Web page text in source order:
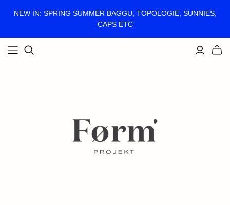
NEW IN: SPRING SUMMER BAGGU, TOPOLOGIE, SUNNIES,
CAPS ETC